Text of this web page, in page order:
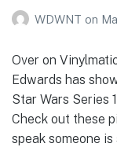
WDWNT on
Over on
Edwards has
Star Wars Series
Check out these
speak someone